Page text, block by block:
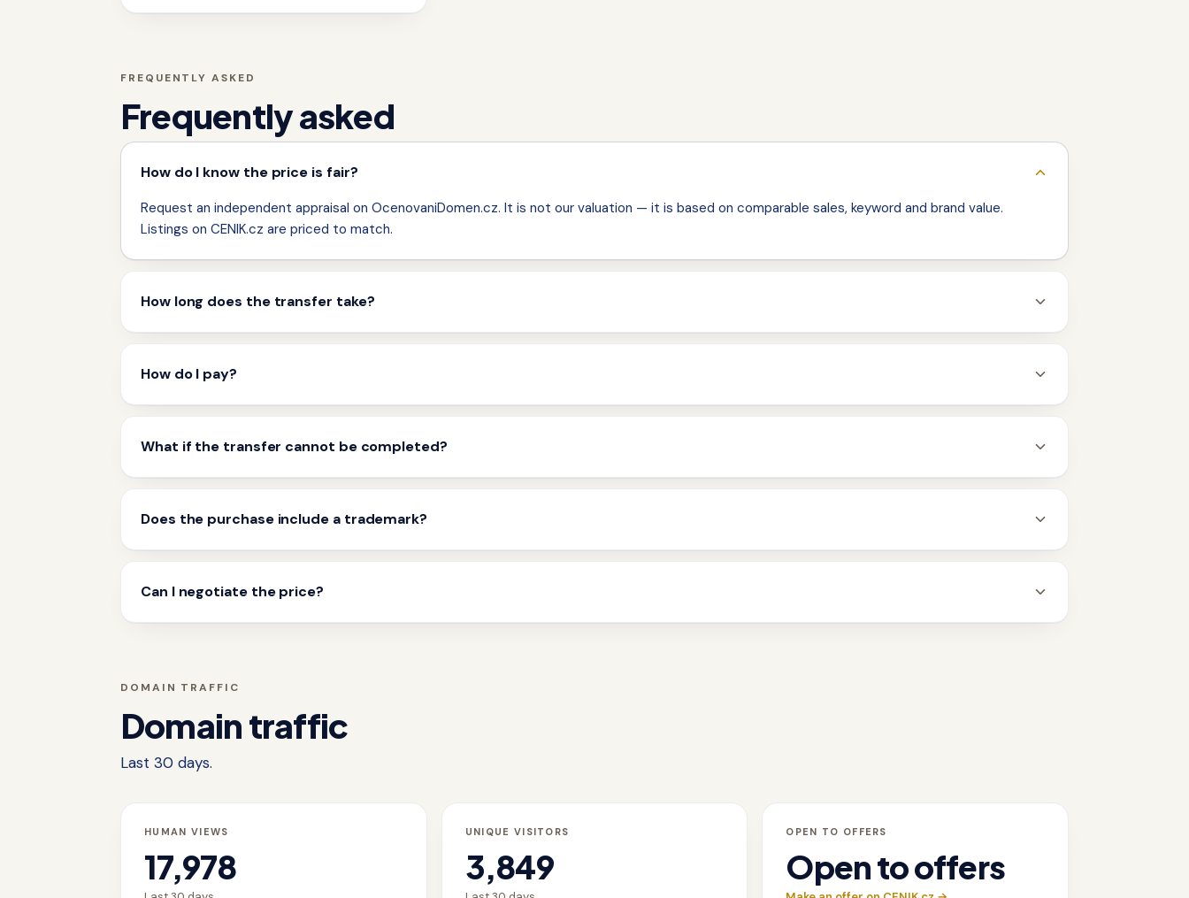
FREQUENTLY ASKED
Frequently asked
How do I know the price is fair?
Request an independent appraisal on OcenovaniDomen.cz. It is not our valuation — it is based on comparable sales, keyword and brand value.
Listings on CENIK.cz are priced to match.
How long does the transfer take?
How do I pay?
What if the transfer cannot be completed?
Does the purchase include a trademark?
Can I negotiate the price?
DOMAIN TRAFFIC
Domain traffic
Last 30 days.
HUMAN VIEWS
17,978
UNIQUE VISITORS
3,849
OPEN TO OFFERS
Open to offers